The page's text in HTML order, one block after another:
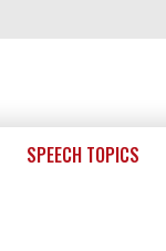
SPEECH TOPICS